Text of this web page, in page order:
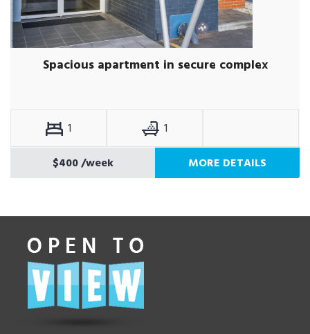
Spacious apartment in secure complex
1
1
$400/week MORE DETAILS